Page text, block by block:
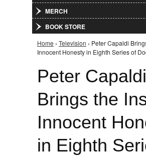
MERCH
BOOK STORE
You are here
Home › Television › Peter Capaldi
Innocent Honesty in Eighth Series of
Peter Capaldi
Brings the
Innocent
in Eighth